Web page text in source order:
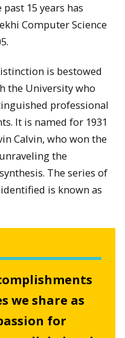
15 years has
Computer Science
is bestowed
the University who
professional
It is named for 1931
Calvin, who won the
the
The series of
is known as
we share as
for